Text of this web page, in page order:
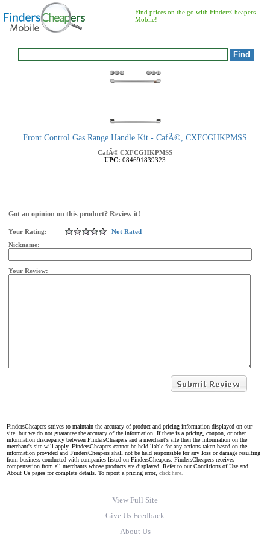
Find prices on the go with FindersCheapers
Mobile!
Front Control Gas Range Handle Kit - CafÃ©, CXFCGHKPMSS
CafÃ© CXFCGHKPMSS
UPC: 084691839323
Got an opinion on this product? Review it!
Your Rating:
Not Rated
Nickname:
Your Review:
FindersCheapers strives to maintain the accuracy of product and pricing information displayed on our
site, but we do not guarantee the accuracy of the information. If there is a pricing, coupon, or other
information discrepancy between FindersCheapers and a merchant's site then the information on the
merchant's site will apply. FindersCheapers cannot be held liable for any actions taken based on the
information provided and FindersCheapers shall not be held responsible for any loss or damage resulting
from business conducted with companies listed on FindersCheapers. FindersCheapers receives
compensation from all merchants whose products are displayed. Refer to our Conditions of Use and
About Us pages for complete details. To report a pricing error, click here.
View Full Site
Give Us Feedback
About Us